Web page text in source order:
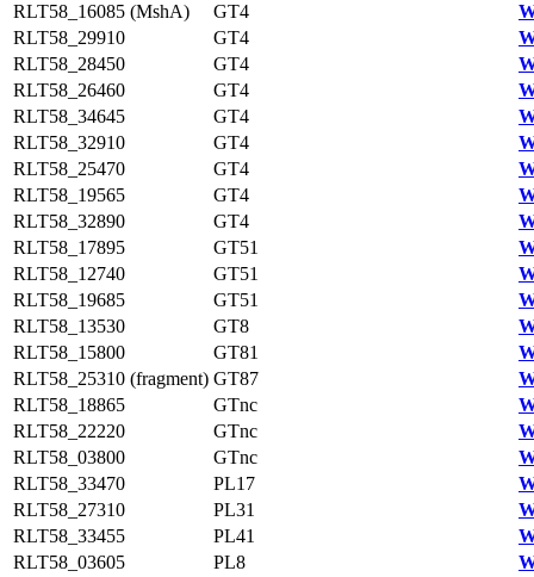
RLT58_16085 (MshA)
GT4
RLT58_29910
GT4
RLT58_28450
GT4
RLT58_26460
GT4
RLT58_34645
GT4
RLT58_32910
GT4
RLT58_25470
GT4
RLT58_19565
GT4
RLT58_32890
GT4
RLT58_17895
GT51
RLT58_12740
GT51
RLT58_19685
GT51
RLT58_13530
GT8
RLT58_15800
GT81
RLT58_25310 (fragment) GT87
RLT58_18865
GTnc
RLT58_22220
GTnc
RLT58_03800
GTnc
RLT58_33470
PL17
RLT58_27310
PL31
RLT58_33455
PL41
RLT58_03605
PL8